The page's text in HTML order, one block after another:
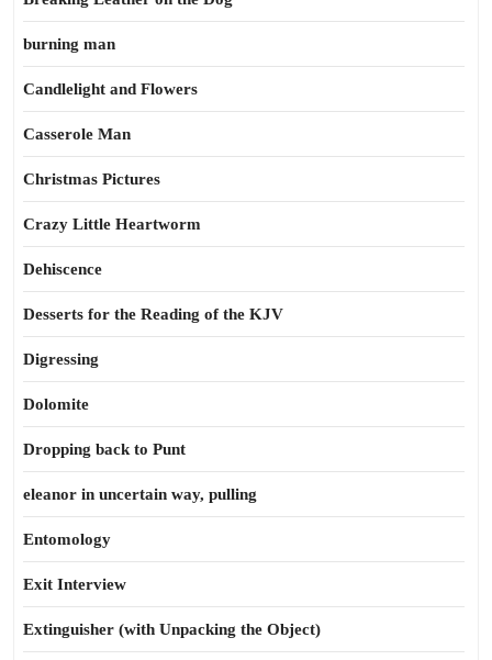
burning man
Candlelight and Flowers
Casserole Man
Christmas Pictures
Crazy Little Heartworm
Dehiscence
Desserts for the Reading of the KJV
Digressing
Dolomite
Dropping back to Punt
eleanor in uncertain way, pulling
Entomology
Exit Interview
Extinguisher (with Unpacking the Object)